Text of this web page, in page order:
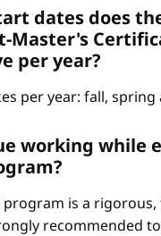
dates does
Master's
per year?
per year: fall, spring
working while
program is a
recommended